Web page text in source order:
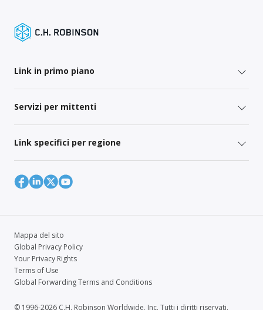
Link in primo piano
Servizi per mittenti
Link specifici per regione
Mappa del sito
Global Privacy Policy
Your Privacy Rights
Terms of Use
Global Forwarding Terms and Conditions
© 1996-2026 C.H. Robinson Worldwide, Inc. Tutti i diritti riservati.